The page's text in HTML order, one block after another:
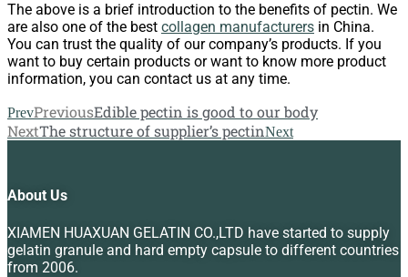
The above is a brief introduction to the benefits of pectin. We
are also one of the best collagen manufacturers in China.
You can trust the quality of our company’s products. If you
want to buy certain products or want to know more product
information, you can contact us at any time.
PrevPreviousEdible pectin is good to our body
NextThe structure of supplier’s pectinNext
About Us
XIAMEN HUAXUAN GELATIN CO.,LTD have started to supply
gelatin granule and hard empty capsule to different countries
from 2006.